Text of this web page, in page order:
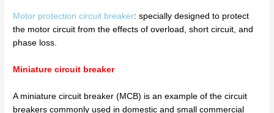
Motor protection circuit breaker: specially designed to protect
the motor circuit from the effects of overload, short circuit, and
phase loss.
Miniature circuit breaker
A miniature circuit breaker (MCB) is an example of the circuit
breakers commonly used in domestic and small commercial